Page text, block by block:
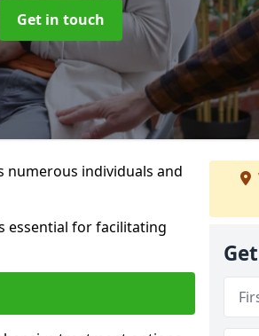
Get in touch
numerous individuals and
essential for facilitating